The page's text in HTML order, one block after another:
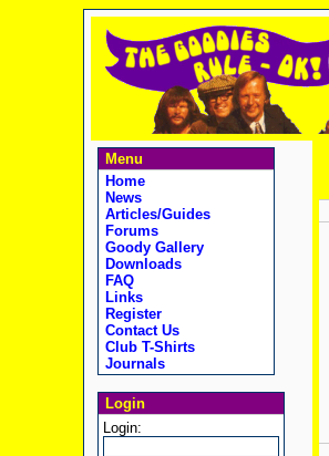
Menu
Home
News
Articles/Guides
Forums
Goody Gallery
Downloads
FAQ
Links
Register
Contact Us
Club T-Shirts
Journals
Login
Login: